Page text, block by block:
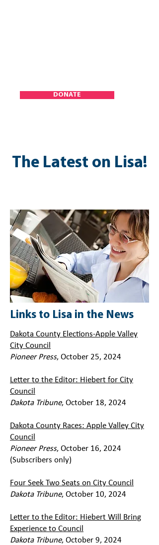
DONATE
The Latest on Lisa!
Links to Lisa in the News
Dakota County Elections-Apple Valley
City Council
Pioneer Press, October 25, 2024
Letter to the Editor: Hiebert for City
Council
Dakota Tribune, October 18, 2024
Dakota County Races: Apple Valley City
Council
Pioneer Press, October 16, 2024
(Subscribers only)
Four Seek Two Seats on City Council
Dakota Tribune, October 10, 2024
Letter to the Editor: Hiebert Will Bring
Experience to Council
Dakota Tribune, October 9, 2024